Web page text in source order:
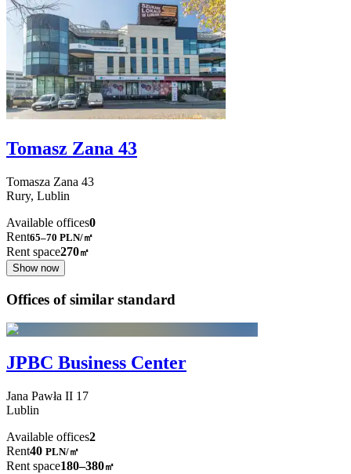
Tomasz Zana 43
Tomasza Zana 43
Rury, Lublin
Available offices0
Rent65–70 PLN/㎡
Rent space270㎡
Show now
Offices of similar standard
JPBC Business Center
Jana Pawła II 17
Lublin
Available offices2
Rent40 PLN/㎡
Rent space180–380㎡